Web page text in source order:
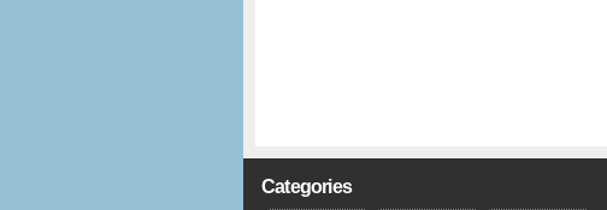
Categories